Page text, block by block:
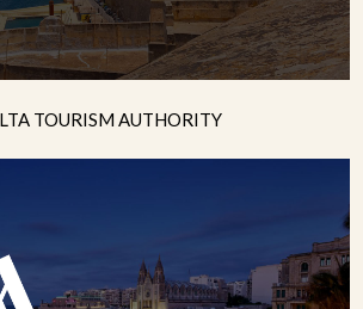
TOURISM AUTHORITY